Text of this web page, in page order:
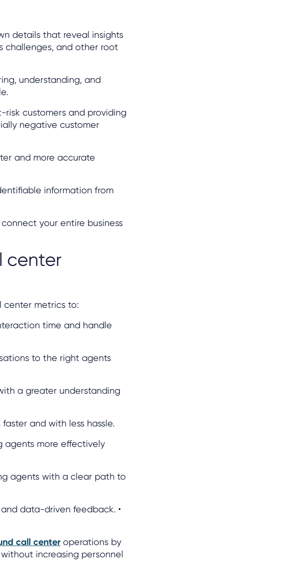
details that reveal insights
challenges, and other root
understanding, and
risk customers and providing
negative customer
and more accurate
information from
your entire business
center
center metrics to:
time and handle
to the right agents
a greater understanding
and with less hassle.
agents more effectively
agents with a clear path to
data-driven feedback. •
call centeroperations by
increasing personnel